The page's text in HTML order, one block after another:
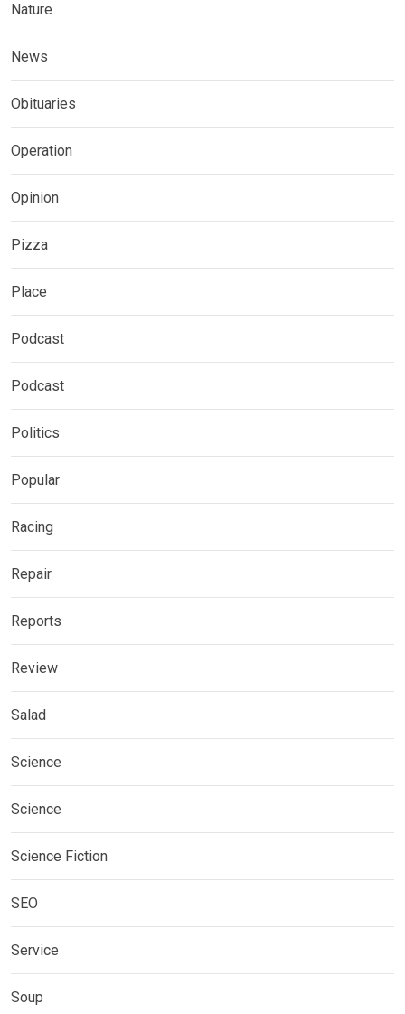
Nature
News
Obituaries
Operation
Opinion
Pizza
Place
Podcast
Podcast
Politics
Popular
Racing
Repair
Reports
Review
Salad
Science
Science
Science Fiction
SEO
Service
Soup